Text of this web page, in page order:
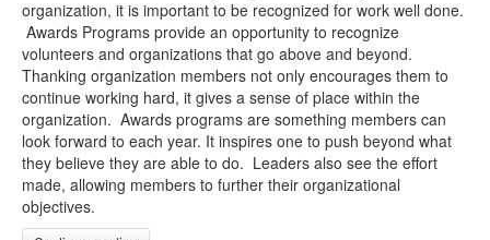
organization, it is important to be recognized for work well done.
Awards Programs provide an opportunity to recognize
volunteers and organizations that go above and beyond.
Thanking organization members not only encourages them to
continue working hard, it gives a sense of place within the
organization. Awards programs are something members can
look forward to each year. It inspires one to push beyond what
they believe they are able to do. Leaders also see the effort
made, allowing members to further their organizational
objectives.